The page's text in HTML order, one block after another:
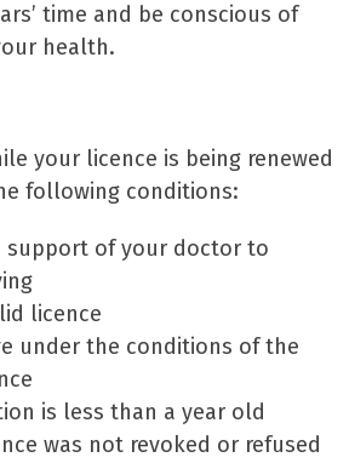
time and be conscious of
health.
your licence is being renewed
following conditions:
support of your doctor to
licence
under the conditions of the
is less than a year old
was not revoked or refused